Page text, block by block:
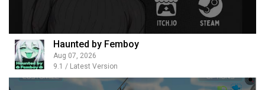
Haunted by Femboy
Aug 07, 2026
9.1 / Latest Version